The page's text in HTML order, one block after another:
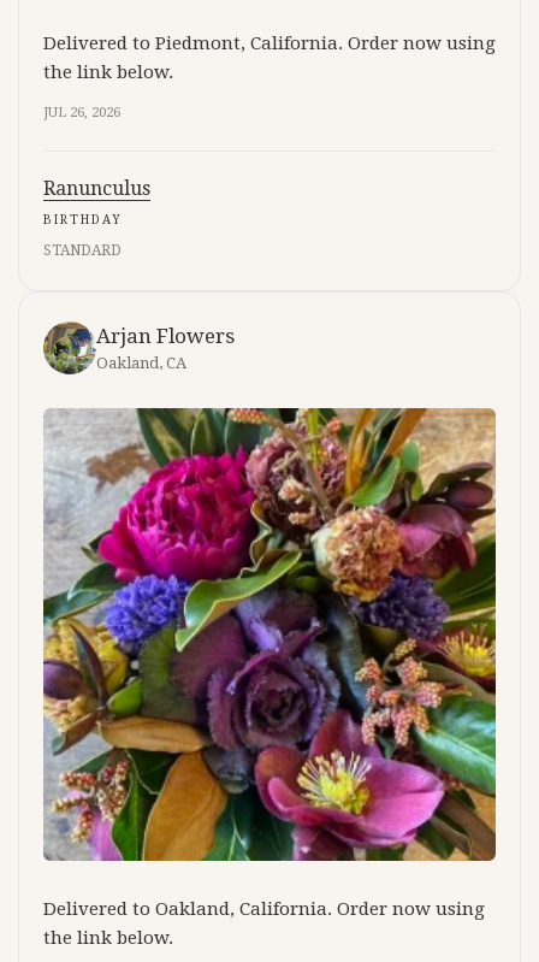
Delivered to Piedmont, California. Order now using
the link below.
JUL 26, 2026
Ranunculus
BIRTHDAY
STANDARD
Arjan Flowers
Oakland, CA
Delivered to Oakland, California. Order now using
the link below.